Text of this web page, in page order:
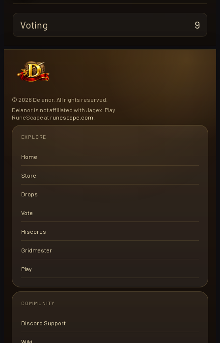
Voting 9
© 2026 Delanor. All rights reserved.
Delanor is not affiliated with Jagex. Play
RuneScape at runescape.com
EXPLORE
Home
Store
Drops
Vote
Hiscores
Gridmaster
Play
COMMUNITY
Discord Support
Wiki